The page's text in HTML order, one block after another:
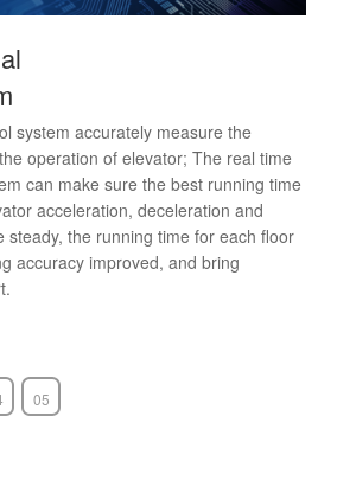
system accurately measure the
operation of elevator; The real time
can make sure the best running time
acceleration, deceleration and
steady, the running time for each floor
accuracy improved, and bring
05